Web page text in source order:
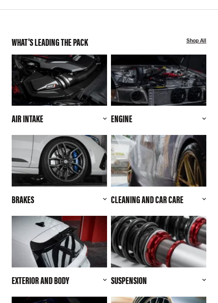
WHAT'S LEADING THE PACK Shop All
AIR INTAKE ENGINE
BRAKES CLEANING AND CAR CARE
EXTERIOR AND BODY SUSPENSION